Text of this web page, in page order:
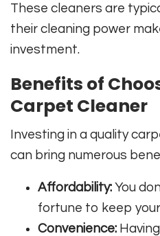
These cleaners are
their cleaning power
investment.
Benefits of
Carpet Cleaner
Investing in a quality
can bring numerous
Affordability: You
fortune to keep
Convenience: